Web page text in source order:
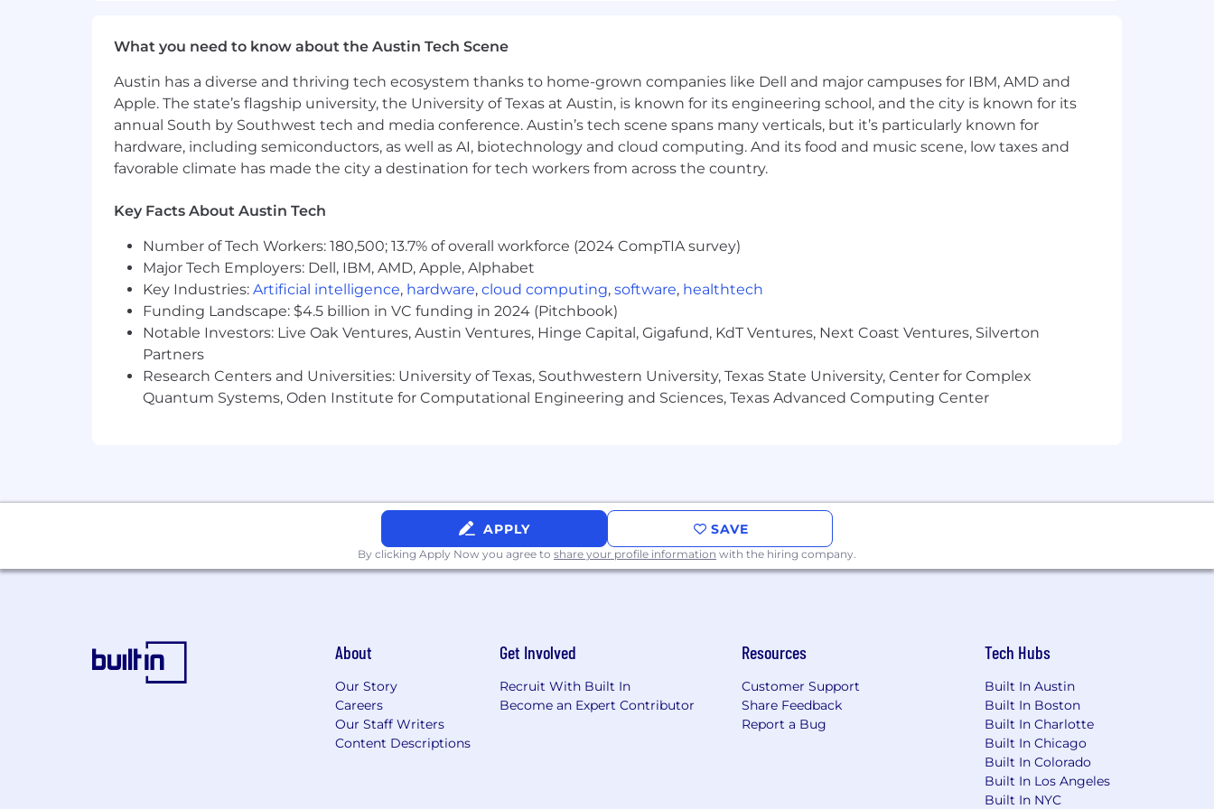
inclusion and belonging. We strongly believe that providing an inclusive workplace creates an environment in which our employees
can thrive and develop better products for our customers.
All employment decisions are made on a non-discriminatory basis without regard to sex, race, color, national origin, citizenship
status, religion, age, disability, pregnancy or maternity status, sexual orientation, gender identity, status as a veteran or protected
veteran, or any other similarly protected status in accordance with federal, state and local laws.
that match their skills and capabilities. Applicants in the recruitment process may be required, where applicable, to successfully
we Hire.
Accommodations
General Motors offers opportunities to all job seekers including individuals with disabilities. If you need a reasonable accommodation
to assist with your job search or application for employment, email us [email protected] or call us at 800-865-7580. In your email,
please include a description of the specific accommodation you are requesting as well as the job title and requisition number of the
position for which you are applying.
What you need to know about the Austin Tech Scene
Austin has a diverse and thriving tech ecosystem thanks to home-grown companies like Dell and major campuses for IBM, AMD and
Apple. The state’s flagship university, the University of Texas at Austin, is known for its engineering school, and the city is known for its
annual South by Southwest tech and media conference. Austin’s tech scene spans many verticals, but it’s particularly known for
hardware, including semiconductors, as well as AI, biotechnology and cloud computing. And its food and music scene, low taxes and
favorable climate has made the city a destination for tech workers from across the country.
Key Facts About Austin Tech
Number of Tech Workers: 180,500; 13.7% of overall workforce (2024 CompTIA survey)
Major Tech Employers: Dell, IBM, AMD, Apple, Alphabet
Key Industries: Artificial intelligence, hardware, cloud computing, software, healthtech
Funding Landscape: $4.5 billion in VC funding in 2024 (Pitchbook)
Notable Investors: Live Oak Ventures, Austin Ventures, Hinge Capital, Gigafund, KdT Ventures, Next Coast Ventures, Silverton
Partners
Research Centers and Universities: University of Texas, Southwestern University, Texas State University, Center for Complex
Quantum Systems, Oden Institute for Computational Engineering and Sciences, Texas Advanced Computing Center
APPLY SAVE
By clicking Apply Now you agree to share your profile information with the hiring company.
About
Our Story
Careers
Our Staff Writers
Content Descriptions
Get Involved
Recruit With Built In
Become an Expert Contributor
Resources
Customer Support
Share Feedback
Report a Bug
Tech Hubs
Built In Austin
Built In Boston
Built In Charlotte
Built In Chicago
Built In Colorado
Built In Los Angeles
Built In NYC